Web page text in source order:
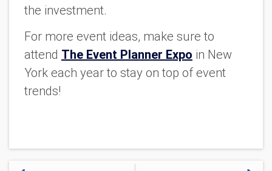
the investment.
For more event ideas, make sure to
attend The Event Planner Expo in New
York each year to stay on top of event
trends!